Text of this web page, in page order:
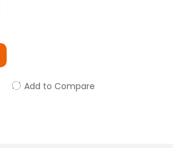
Add to Compare